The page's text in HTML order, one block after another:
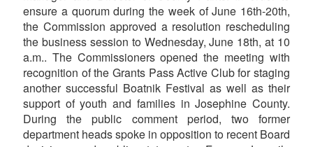
ensure a quorum during the week of June 16th-20th,
the Commission approved a resolution rescheduling
the business session to Wednesday, June 18th, at 10
a.m.. The Commissioners opened the meeting with
recognition of the Grants Pass Active Club for staging
another successful Boatnik Festival as well as their
support of youth and families in Josephine County.
During the public comment period, two former
department heads spoke in opposition to recent Board